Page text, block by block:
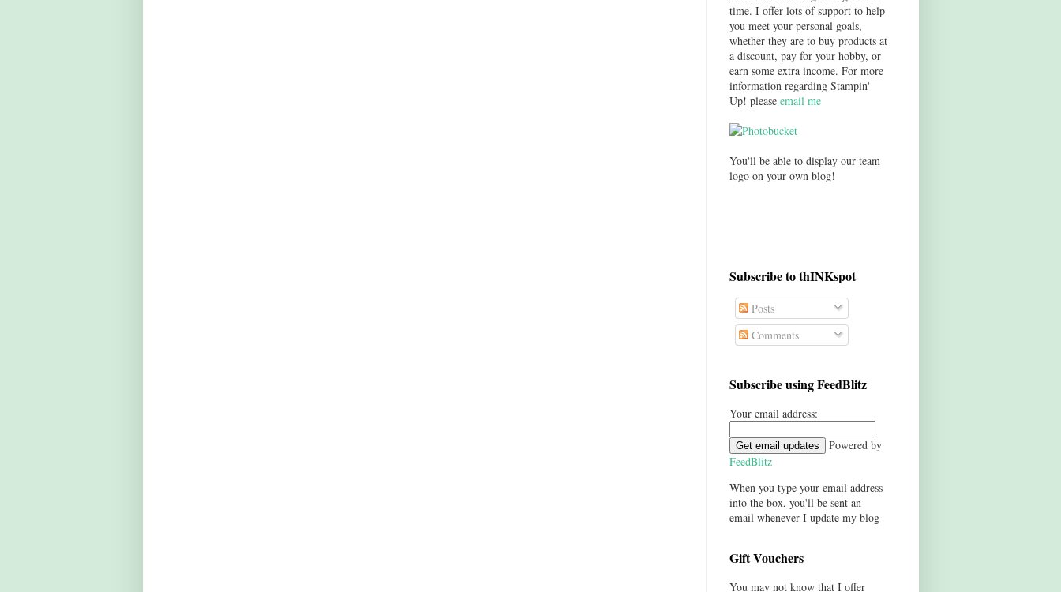
time. I offer lots of support to help
you meet your personal goals,
whether they are to buy products at
a discount, pay for your hobby, or
earn some extra income. For more
information regarding Stampin'
Up! please email me
You'll be able to display our team
logo on your own blog!
Subscribe to thINKspot
Posts
Comments
Subscribe using FeedBlitz
Your email address:
Powered by
FeedBlitz
When you type your email address
into the box, you'll be sent an
email whenever I update my blog
Gift Vouchers
You may not know that I offer